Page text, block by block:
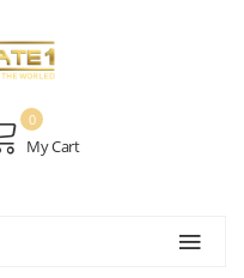
My Cart
0